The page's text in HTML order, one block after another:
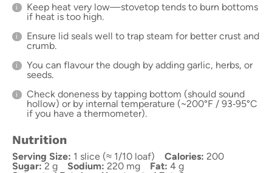
Keep heat very low—stovetop tends to burn bottoms
if heat is too high.
Ensure lid seals well to trap steam for better crust and
crumb.
You can flavour the dough by adding garlic, herbs, or
seeds.
Check doneness by tapping bottom (should sound
hollow) or by internal temperature (~200°F / 93‑95°C
if you have a thermometer).
Nutrition
Serving Size: 1 slice (≈ 1/10 loaf) Calories: 200
Sugar: 2 g Sodium: 220 mg Fat: 4 g